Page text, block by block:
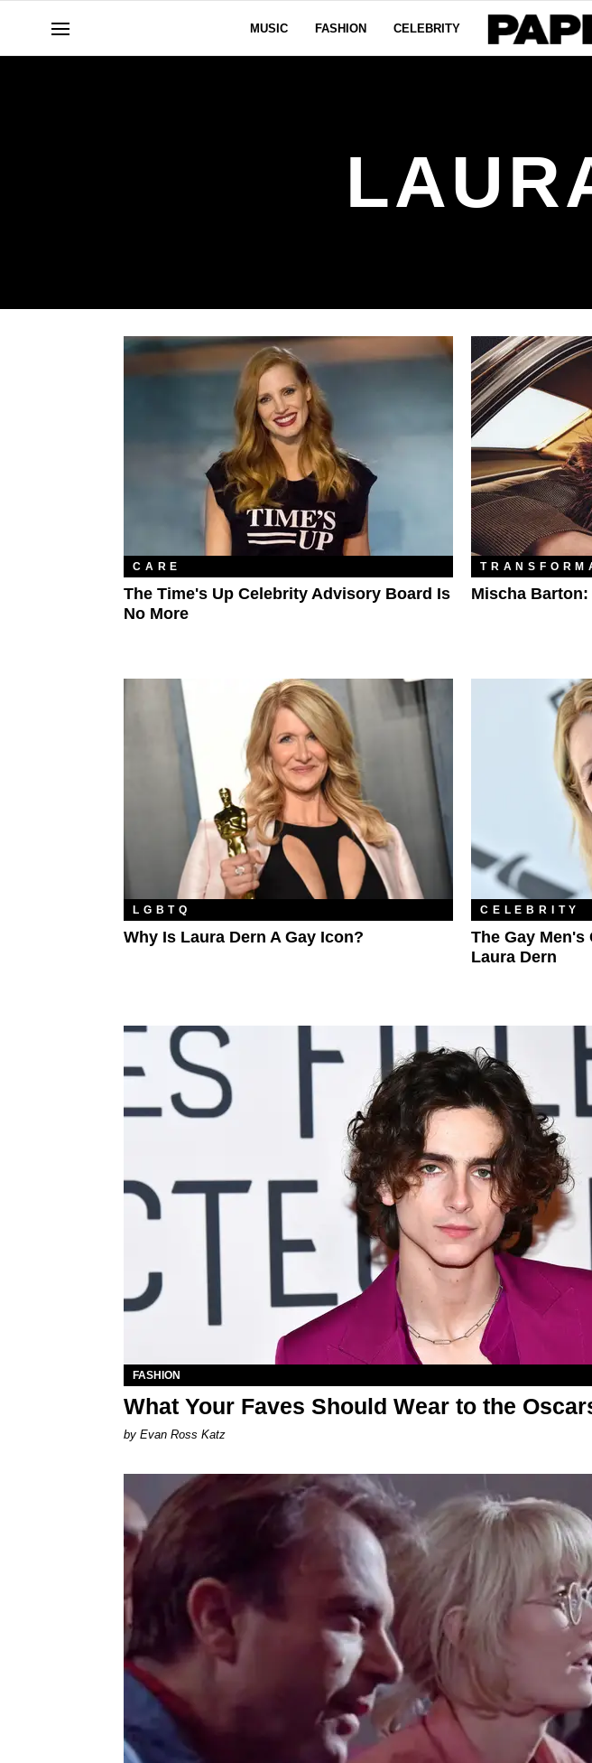
MUSIC FASHION CELEBRITY
CARE
The Time's Up Celebrity Advisory Board Is
No More
Mischa
LGBTQ
Why Is Laura Dern A Gay Icon?
CELEBRITY
The Gay Men's
Laura Dern
FASHION
What Your Faves Should Wear to the
by Evan Ross Katz